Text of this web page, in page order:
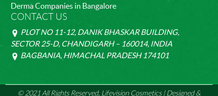
Derma Companies in Bangalore
CONTACT US
PLOT NO 11-12, DANIK BHASKAR BUILDING,
SECTOR 25-D, CHANDIGARH – 160014, INDIA
BAGBANIA, HIMACHAL PRADESH 174101
© 2021 All Rights Reserved, Lifevision Cosmetics | Designed &